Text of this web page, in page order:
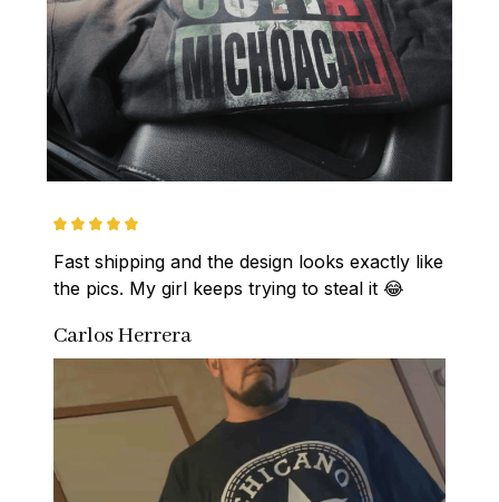
Fast shipping and the design looks exactly like
the pics. My girl keeps trying to steal it 😂
Carlos Herrera